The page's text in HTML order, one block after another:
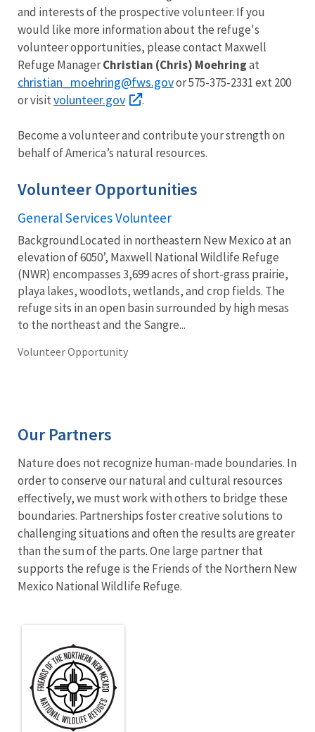
and interests of the prospective volunteer. If you
would like more information about the refuge's
volunteer opportunities, please contact Maxwell
Refuge ManagerChristian (Chris) Moehringat
christian_moehring@fws.govor 575-375-2331 ext 200
or visitvolunteer.gov .
Become a volunteer and contribute your strength on
behalf of America’s natural resources.
Volunteer Opportunities
General Services Volunteer
BackgroundLocated in northeastern New Mexico at an
elevation of 6050’, Maxwell National Wildlife Refuge
(NWR) encompasses 3,699 acres of short-grass prairie,
playa lakes, woodlots, wetlands, and crop fields. The
refuge sits in an open basin surrounded by high mesas
to the northeast and the Sangre...
Volunteer Opportunity
Our Partners
Nature does not recognize human-made boundaries. In
order to conserve our natural and cultural resources
effectively, we must work with others to bridge these
boundaries. Partnerships foster creative solutions to
challenging situations and often the results are greater
than the sum of the parts. One large partner that
supports the refuge is the Friends of the Northern New
Mexico National Wildlife Refuge.